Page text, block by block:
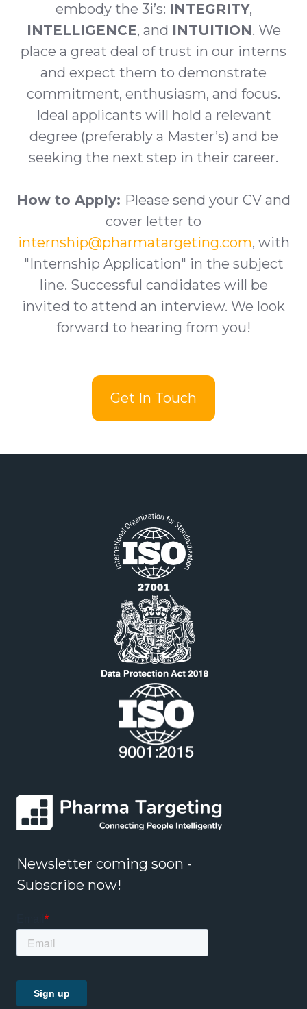
embody the 3i’s: INTEGRITY,
INTELLIGENCE, and INTUITION. We
place a great deal of trust in our interns
and expect them to demonstrate
commitment, enthusiasm, and focus.
Ideal applicants will hold a relevant
degree (preferably a Master’s) and be
seeking the next step in their career.
How to Apply: Please send your CV and
cover letter to
internship@pharmatargeting.com, with
"Internship Application" in the subject
line. Successful candidates will be
invited to attend an interview. We look
forward to hearing from you!
Get In Touch
Newsletter coming soon -
Subscribe now!